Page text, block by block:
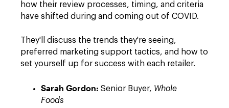
how their review processes, timing, and criteria
have shifted during and coming out of COVID.
They'll discuss the trends they're seeing,
preferred marketing support tactics, and how to
set yourself up for success with each retailer.
Sarah Gordon: Senior Buyer, Whole
Foods